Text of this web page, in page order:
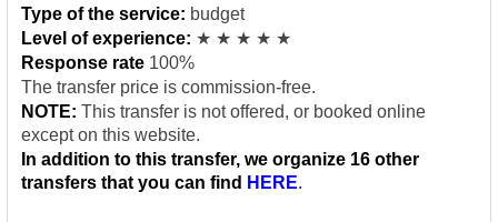
Type of the service: budget
Level of experience: ★ ★ ★ ★ ★
Response rate 100%
The transfer price is commission-free.
NOTE: This transfer is not offered, or booked online
except on this website.
In addition to this transfer, we organize 16 other
transfers that you can find HERE.